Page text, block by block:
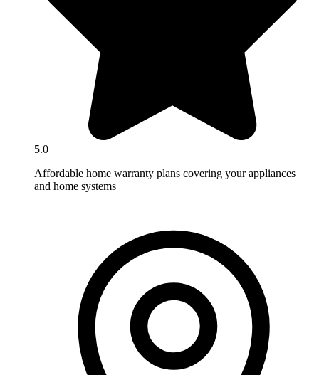
5.0
Affordable home warranty plans covering your appliances
and home systems